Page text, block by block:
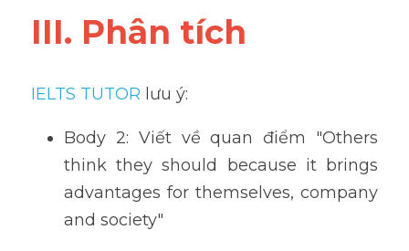
III. Phân tích
IELTS TUTOR lưu ý:
Body 2: Viết về quan điểm "Others
think they should because it brings
advantages for themselves, company
and society"